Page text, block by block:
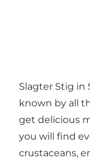
Slagter Stig in
known by all
get delicious
you will find
crustaceans,